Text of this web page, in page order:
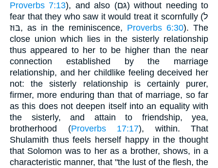
Proverbs 7:13), and also (גּם) without needing to
fear that they who saw it would treat it scornfully (ל
בּוּז, as in the reminiscence, Proverbs 6:30). The
close union which lies in the sisterly relationship
thus appeared to her to be higher than the near
connection established by the marriage
relationship, and her childlike feeling deceived her
not: the sisterly relationship is certainly purer,
firmer, more enduring than that of marriage, so far
as this does not deepen itself into an equality with
the sisterly, and attain to friendship, yea,
brotherhood (Proverbs 17:17), within. That
Shulamith thus feels herself happy in the thought
that Solomon was to her as a brother, shows, in a
characteristic manner, that "the lust of the flesh, the